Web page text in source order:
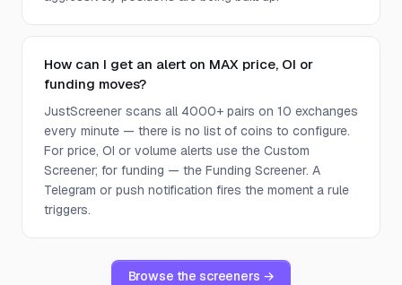
How can I get an alert on MAX price, OI or
funding moves?
JustScreener scans all 4000+ pairs on 10 exchanges
every minute — there is no list of coins to configure.
For price, OI or volume alerts use the Custom
Screener; for funding — the Funding Screener. A
Telegram or push notification fires the moment a rule
triggers.
Browse the screeners →